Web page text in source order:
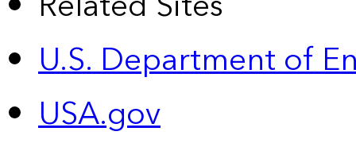
U.S. Department of
USA.gov